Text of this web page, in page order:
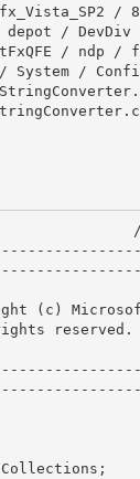
/
depot /
/ ndp
System /
(c)
reserved.